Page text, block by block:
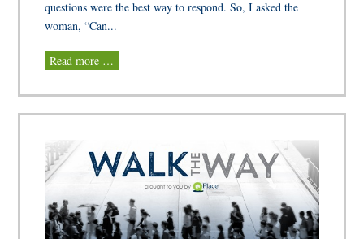
questions were the best way to respond. So, I asked the
woman, “Can...
Read more …